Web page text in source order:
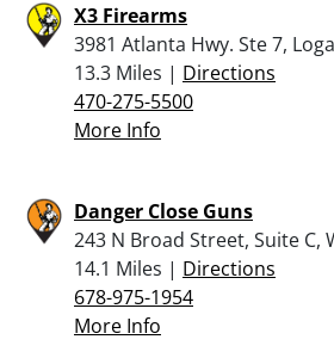
X3 Firearms
3981 Atlanta Hwy. Ste 7,
13.3 Miles | Directions
470-275-5500
More Info
Danger Close Guns
243 N Broad Street, Suite C,
14.1 Miles | Directions
678-975-1954
More Info